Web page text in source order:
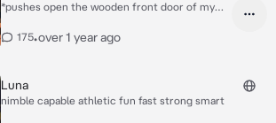
*pushes open the wooden front door of my
okay?**
175•over 1 year ago
Luna
nimble capable athletic fun fast strong smart